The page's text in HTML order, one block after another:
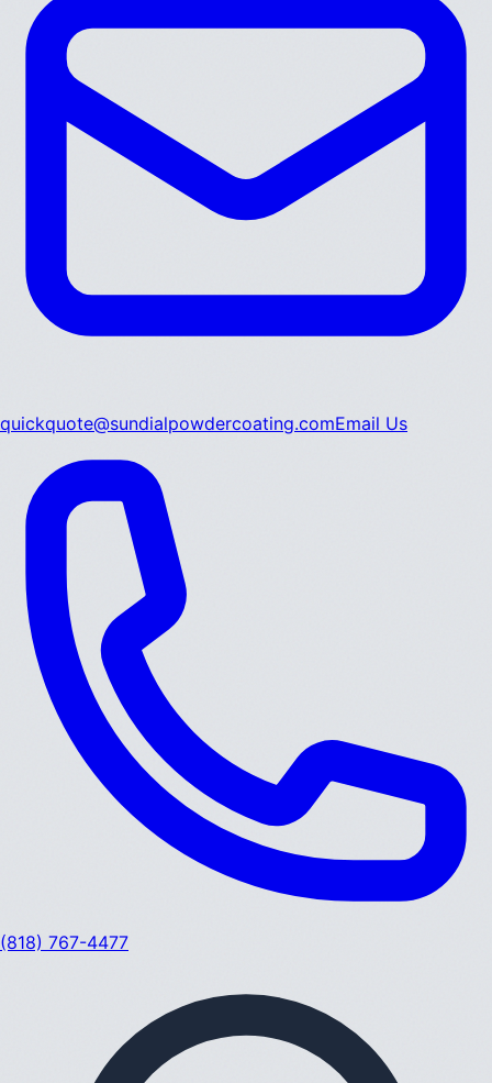
quickquote@sundialpowdercoating.comEmail Us
(818) 767-4477